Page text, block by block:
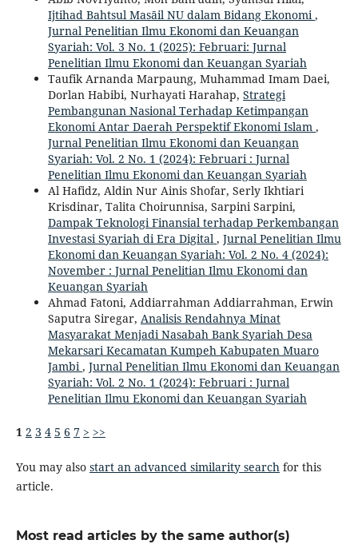
Ijtihad Bahtsul Masāil NU dalam Bidang Ekonomi,
Jurnal Penelitian Ilmu Ekonomi dan Keuangan
Syariah: Vol. 3 No. 1 (2025): Februari: Jurnal
Penelitian Ilmu Ekonomi dan Keuangan Syariah
Taufik Arnanda Marpaung, Muhammad Imam Daei,
Dorlan Habibi, Nurhayati Harahap, Strategi
Pembangunan Nasional Terhadap Ketimpangan
Ekonomi Antar Daerah Perspektif Ekonomi Islam ,
Jurnal Penelitian Ilmu Ekonomi dan Keuangan
Syariah: Vol. 2 No. 1 (2024): Februari : Jurnal
Penelitian Ilmu Ekonomi dan Keuangan Syariah
Al Hafidz, Aldin Nur Ainis Shofar, Serly Ikhtiari
Krisdinar, Talita Choirunnisa, Sarpini Sarpini,
Dampak Teknologi Finansial terhadap Perkembangan
Investasi Syariah di Era Digital , Jurnal Penelitian Ilmu
Ekonomi dan Keuangan Syariah: Vol. 2 No. 4 (2024):
November : Jurnal Penelitian Ilmu Ekonomi dan
Keuangan Syariah
Ahmad Fatoni, Addiarrahman Addiarrahman, Erwin
Saputra Siregar, Analisis Rendahnya Minat
Masyarakat Menjadi Nasabah Bank Syariah Desa
Mekarsari Kecamatan Kumpeh Kabupaten Muaro
Jambi, Jurnal Penelitian Ilmu Ekonomi dan Keuangan
Syariah: Vol. 2 No. 1 (2024): Februari : Jurnal
Penelitian Ilmu Ekonomi dan Keuangan Syariah
1 2 3 4 5 6 7 > >>
You may also start an advanced similarity searchfor this
article.
Most read articles by the same author(s)